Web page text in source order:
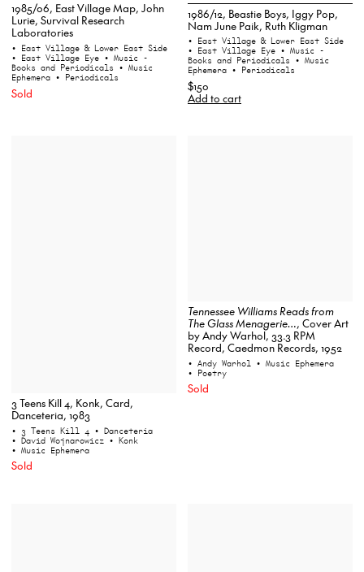
1985/06, East Village Map, John
Lurie, Survival Research
Laboratories
• East Village & Lower East Side
• East Village Eye • Music -
Books and Periodicals • Music
Ephemera • Periodicals
Sold
1986/12, Beastie Boys, Iggy Pop,
Nam June Paik, Ruth Kligman
• East Village & Lower East Side
• East Village Eye • Music -
Books and Periodicals • Music
Ephemera • Periodicals
$150
Add to cart
3 Teens Kill 4, Konk, Card,
Danceteria, 1983
• 3 Teens Kill 4 • Danceteria
• David Wojnarowicz • Konk
• Music Ephemera
Sold
Tennessee Williams Reads from
The Glass Menagerie…, Cover Art
by Andy Warhol, 33.3 RPM
Record, Caedmon Records, 1952
• Andy Warhol • Music Ephemera
• Poetry
Sold